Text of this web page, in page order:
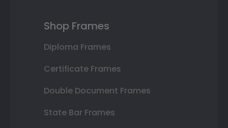
Shop Frames
Diploma Frames
Certificate Frames
Double Document Frames
State Bar Frames